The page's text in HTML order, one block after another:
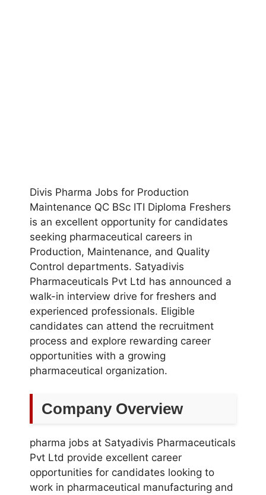
Divis Pharma Jobs for Production
Maintenance QC BSc ITI Diploma Freshers
is an excellent opportunity for candidates
seeking pharmaceutical careers in
Production, Maintenance, and Quality
Control departments. Satyadivis
Pharmaceuticals Pvt Ltd has announced a
walk-in interview drive for freshers and
experienced professionals. Eligible
candidates can attend the recruitment
process and explore rewarding career
opportunities with a growing
pharmaceutical organization.
Company Overview
pharma jobs at Satyadivis Pharmaceuticals
Pvt Ltd provide excellent career
opportunities for candidates looking to
work in pharmaceutical manufacturing and